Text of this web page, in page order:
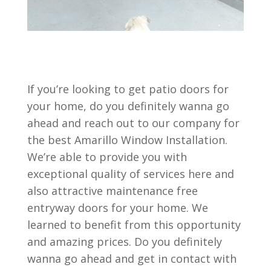
If you’re looking to get patio doors for
your home, do you definitely wanna go
ahead and reach out to our company for
the best Amarillo Window Installation.
We’re able to provide you with
exceptional quality of services here and
also attractive maintenance free
entryway doors for your home. We
learned to benefit from this opportunity
and amazing prices. Do you definitely
wanna go ahead and get in contact with